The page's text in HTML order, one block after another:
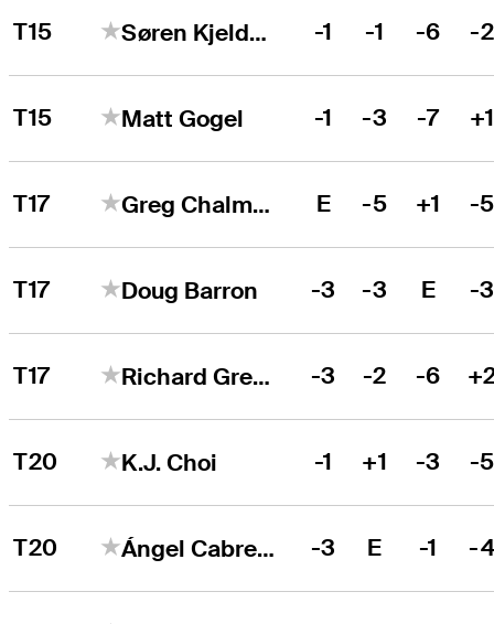
T15 Søren Kjeldsen -1 -1 -6 -2
T15 Matt Gogel -1 -3 -7
T17 Greg Chalmers E -5 +1 -
T17 Doug Barron -3 -3 E -
T17 Richard Green -3 -2 -6
T20 K.J. Choi -1 +1 -3 -
T20 Ángel Cabrera -3 E -1 -